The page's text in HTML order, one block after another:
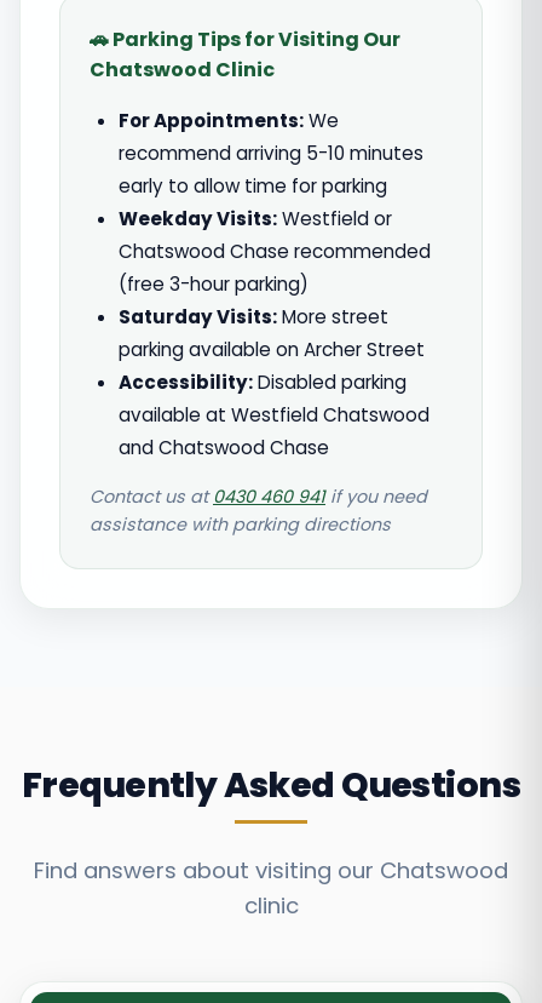
🚗 Parking Tips for Visiting Our
Chatswood Clinic
For Appointments:We
recommend arriving 5-10 minutes
early to allow time for parking
Weekday Visits:Westfield or
Chatswood Chase recommended
(free 3-hour parking)
Saturday Visits:More street
parking available on Archer Street
Accessibility:Disabled parking
available at Westfield Chatswood
and Chatswood Chase
Contact us at0430 460 941if you need
assistance with parking directions
Frequently Asked Questions
Find answers about visiting our Chatswood
clinic